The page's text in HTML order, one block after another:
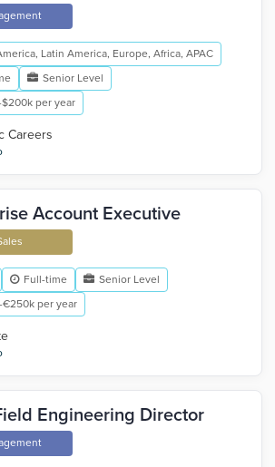
Latin America, Europe, Africa, APAC
Senior Level
$200k per year
Careers
Account Executive
Full-time
Senior Level
€250k per year
Engineering Director